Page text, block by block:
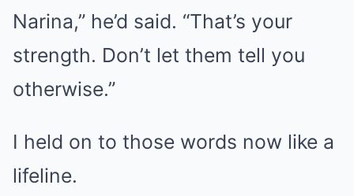
Narina,” he’d said. “That’s your
strength. Don’t let them tell you
otherwise.”
I held on to those words now like a
lifeline.